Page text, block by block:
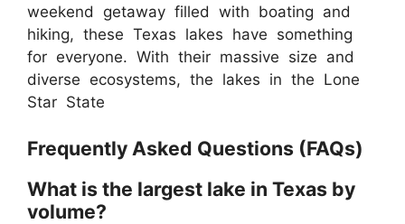
weekend getaway filled with boating and
hiking, these Texas lakes have something
for everyone. With their massive size and
diverse ecosystems, the lakes in the Lone
Star State
Frequently Asked Questions (FAQs)
What is the largest lake in Texas by
volume?